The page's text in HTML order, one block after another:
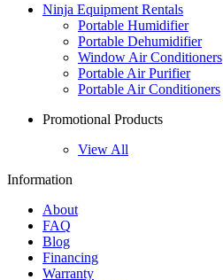
Ninja Equipment Rentals
Portable Humidifier
Portable Dehumidifier
Window Air Conditioners
Portable Air Purifier
Portable Air Conditioners
Promotional Products
View All
Information
About
FAQ
Blog
Financing
Warranty